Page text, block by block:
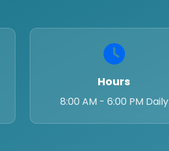
Hours
8:00 AM - 6:00 PM Daily